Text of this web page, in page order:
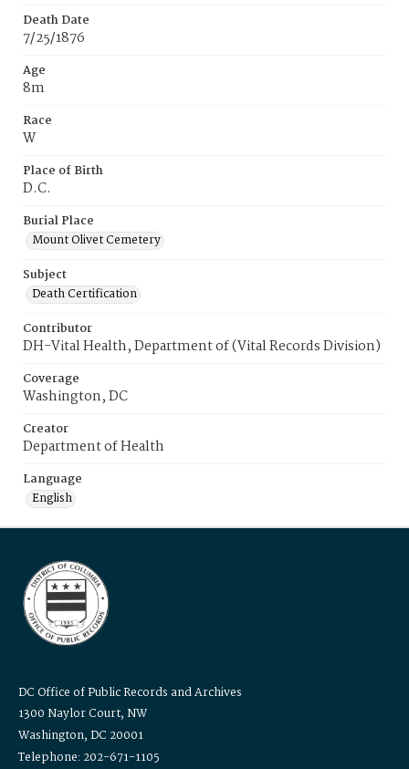
Death Date
7/25/1876
Age
8m
Race
W
Place of Birth
D.C.
Burial Place
Mount Olivet Cemetery
Subject
Death Certification
Contributor
DH-Vital Health, Department of (Vital Records Division)
Coverage
Washington, DC
Creator
Department of Health
Language
English
DC Office of Public Records and Archives
1300 Naylor Court, NW
Washington, DC 20001
Telephone: 202-671-1105